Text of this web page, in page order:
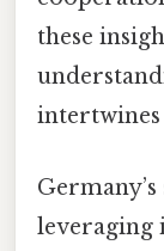
these
leveraging